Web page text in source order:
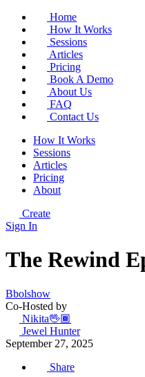
Home
How It Works
Sessions
Articles
Pricing
Book A Demo
About Us
FAQ
Contact Us
How It Works
Sessions
Articles
Pricing
About
Create
Sign In
The Rewind
Bbolshow
Co-Hosted by
Nikita🖖🏾
Jewel Hunter
September 27, 2025
Share